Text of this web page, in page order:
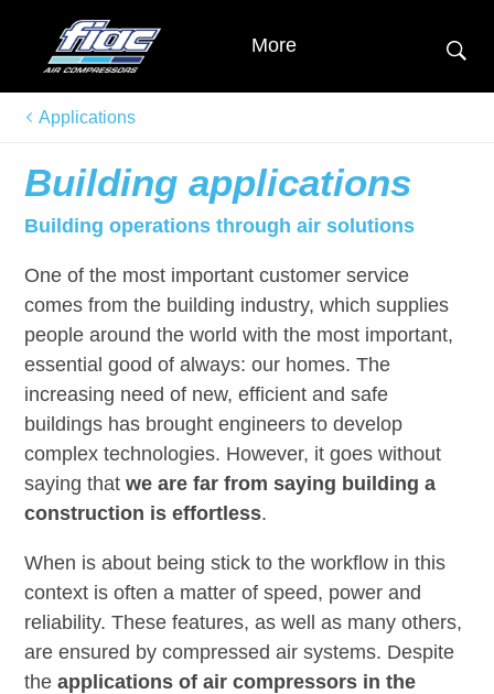
More
Applications
Building applications
Building operations through air solutions
One of the most important customer service
comes from the building industry, which supplies
people around the world with the most important,
essential good of always: our homes. The
increasing need of new, efficient and safe
buildings has brought engineers to develop
complex technologies. However, it goes without
saying that we are far from saying building a
construction is effortless.
When is about being stick to the workflow in this
context is often a matter of speed, power and
reliability. These features, as well as many others,
are ensured by compressed air systems. Despite
the applications of air compressors in the